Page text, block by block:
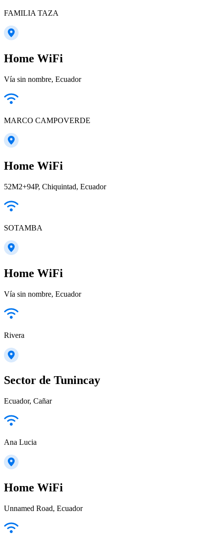
FAMILIA TAZA
Home WiFi
Vía sin nombre, Ecuador
MARCO CAMPOVERDE
Home WiFi
52M2+94P, Chiquintad, Ecuador
SOTAMBA
Home WiFi
Vía sin nombre, Ecuador
Rivera
Sector de Tunincay
Ecuador, Cañar
Ana Lucia
Home WiFi
Unnamed Road, Ecuador